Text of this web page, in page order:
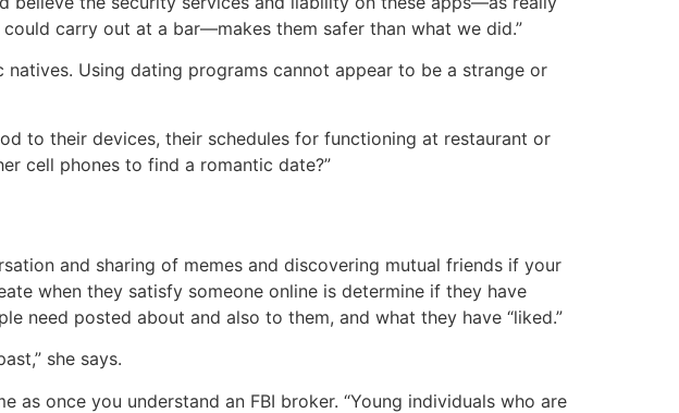
carry out at a bar—makes them safer than what we did.”
Using dating programs cannot appear to be a strange or
to their devices, their schedules for functioning at restaurant or
cell phones to find a romantic date?”
and sharing of memes and discovering mutual friends if your
when they satisfy someone online is determine if they have
need posted about and also to them, and what they have “liked.”
she says.
as once you understand an FBI broker. “Young individuals who are